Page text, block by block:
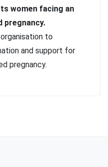
women facing an
pregnancy.
to
and support for
pregnancy.